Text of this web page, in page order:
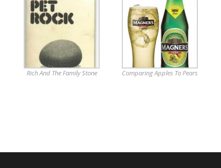
Rich And The Family Stone Comparing Apples To Pears